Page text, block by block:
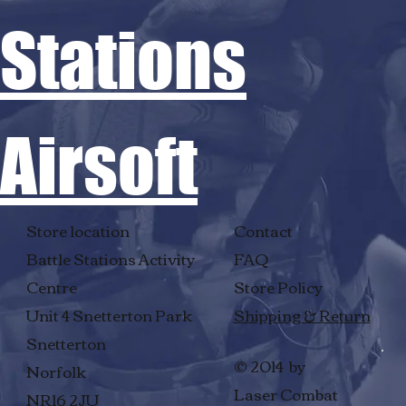
Contact
FAQ
Store Policy
Shipping & Return
© 2014 by
Laser Combat
Store location
Battle Stations Activity
Centre
Unit 4 Snetterton Park
Snetterton
Norfolk
NR16 2JU
Stations
Airsoft